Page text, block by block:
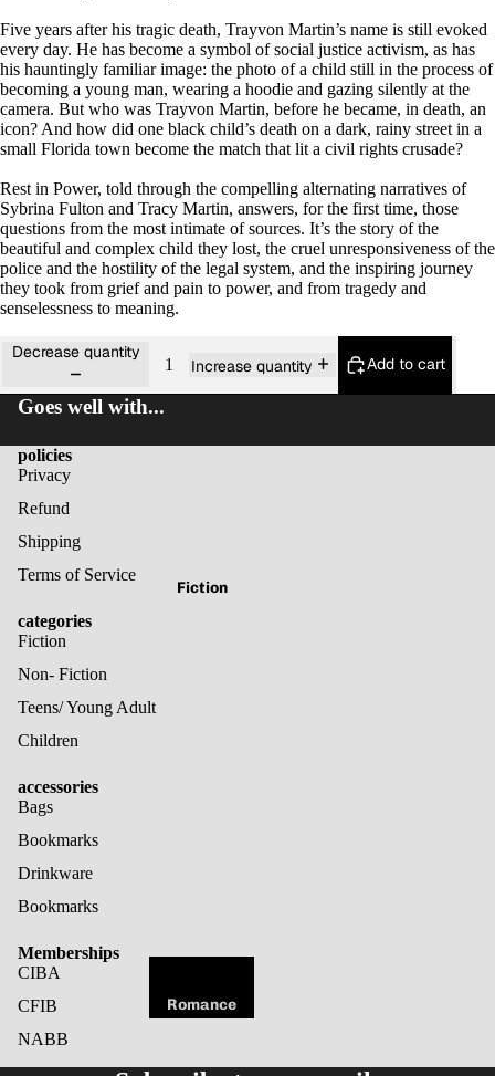
Fiction
Romance
Five years after his tragic death, Trayvon Martin’s name is still evoked
every day. He has become a symbol of social justice activism, as has
his hauntingly familiar image: the photo of a child still in the process of
becoming a young man, wearing a hoodie and gazing silently at the
camera. But who was Trayvon Martin, before he became, in death, an
icon? And how did one black child’s death on a dark, rainy street in a
small Florida town become the match that lit a civil rights crusade?
Rest in Power, told through the compelling alternating narratives of
Sybrina Fulton and Tracy Martin, answers, for the first time, those
questions from the most intimate of sources. It’s the story of the
beautiful and complex child they lost, the cruel unresponsiveness of the
police and the hostility of the legal system, and the inspiring journey
they took from grief and pain to power, and from tragedy and
senselessness to meaning.
Decrease quantity
Increase quantity Add to cart
Goes well with...
policies
Privacy
Refund
Shipping
Terms of Service
categories
Fiction
Non- Fiction
Teens/ Young Adult
Children
accessories
Bags
Bookmarks
Drinkware
Bookmarks
Memberships
CIBA
CFIB
NABB